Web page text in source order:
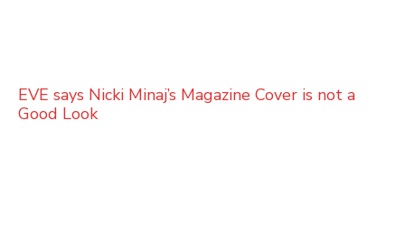
EVE says Nicki Minaj’s Magazine Cover is not a
Good Look